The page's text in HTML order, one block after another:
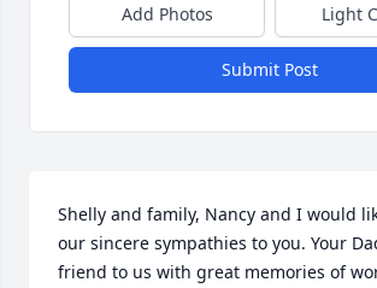
Add Photos Light
Submit Post
Shelly and family, Nancy and I would
our sincere sympathies to you. Your
friend to us with great memories of